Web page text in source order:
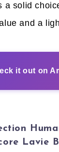
a solid
and a
it out on
Lavie